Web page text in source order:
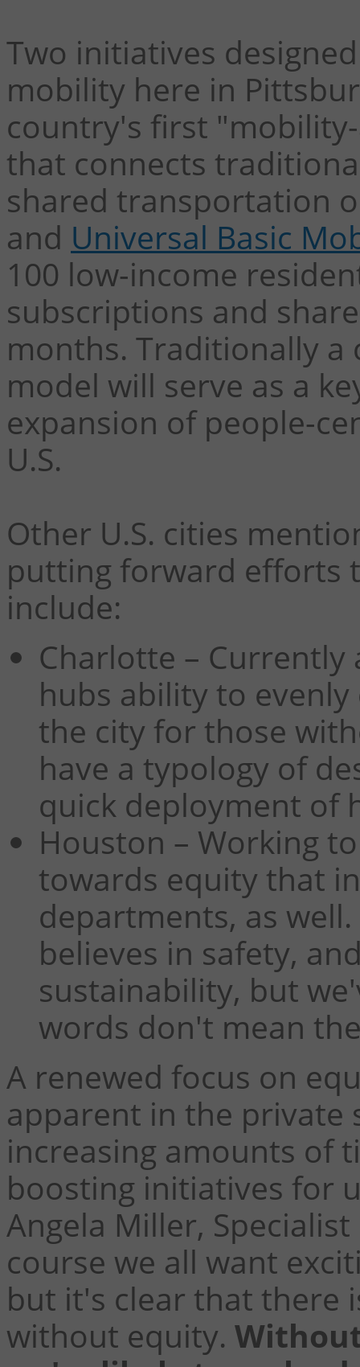
Two initiatives
mobility here in
country's first
that connects
shared transportation
and Universal Basic
100 low-income
subscriptions and
months. Traditionally a
model will serve as a
expansion of people-
U.S.
Other U.S. cities
putting forward efforts
include:
Charlotte –
hubs ability to
the city for those
have a typology of
quick deployment of
Houston – Working
towards equity that
departments, as
believes in safety,
sustainability, but
words don't mean
A renewed focus on
apparent in the private
increasing amounts of
boosting initiatives for
Angela Miller,
course we all want
but it's clear that there
without equity.